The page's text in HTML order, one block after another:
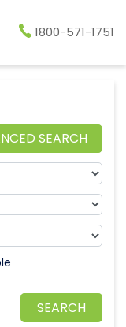
1800-571-1751
SEARCH